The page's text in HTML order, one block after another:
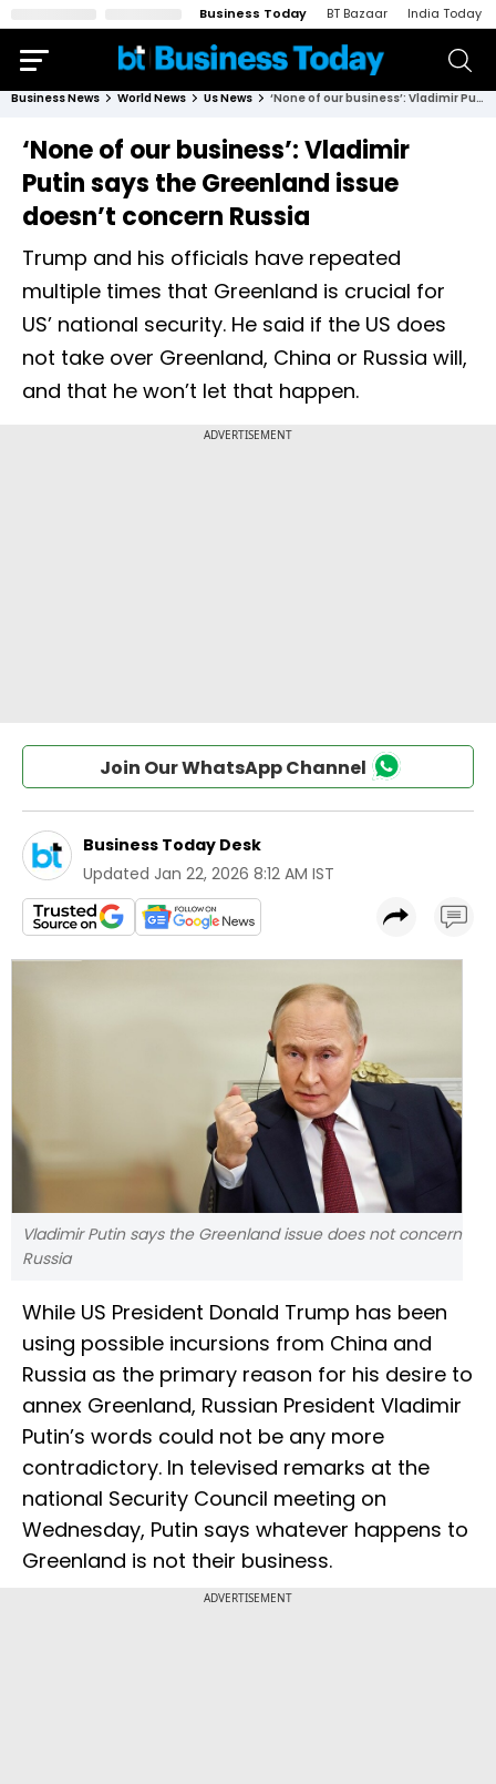
Business Today BT Bazaar India Today
Business News World News Us News ‘None of our business’: Vladimir Putin says the Greenland issue doesn’t concern Russia
‘None of our business’: Vladimir
Putin says the Greenland issue
doesn’t concern Russia
Trump and his officials have repeated
multiple times that Greenland is crucial for
US’ national security. He said if the US does
not take over Greenland, China or Russia will,
and that he won’t let that happen.
Join Our WhatsApp Channel
Business Today Desk
Updated Jan 22, 2026 8:12 AM IST
Vladimir Putin says the Greenland issue does not concern
Russia
While US President Donald Trump has been
using possible incursions from China and
Russia as the primary reason for his desire to
annex Greenland, Russian President Vladimir
Putin’s words could not be any more
contradictory. In televised remarks at the
national Security Council meeting on
Wednesday, Putin says whatever happens to
Greenland is not their business.
ADVERTISEMENT